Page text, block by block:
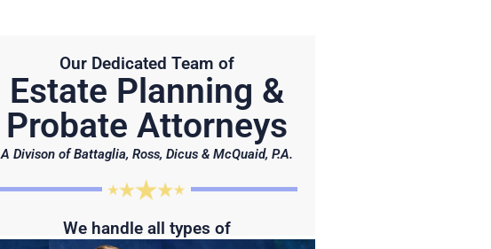
Our Dedicated Team of
Estate Planning &
Probate Attorneys
A Divison of Battaglia, Ross, Dicus & McQuaid, P.A.
We handle all types of